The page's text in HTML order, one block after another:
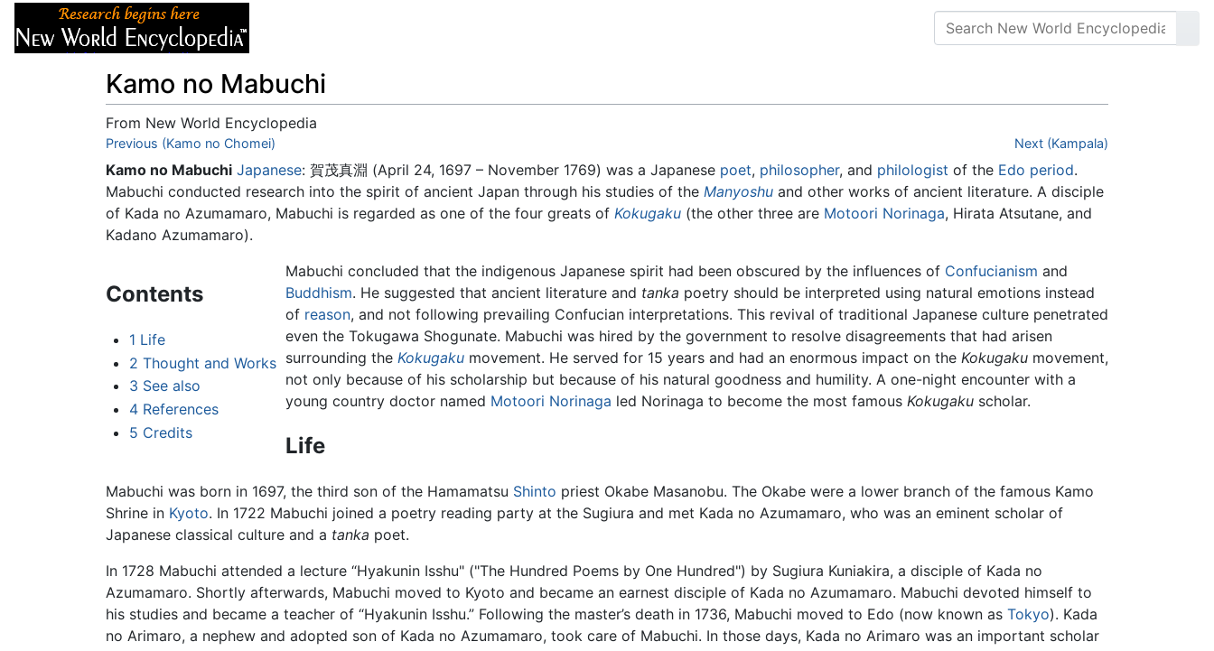
Kamo no Mabuchi
From New World Encyclopedia
Jump to:navigation,search
Previous (Kamo no Chomei) Next (Kampala)
Kamo no Mabuchi Japanese: 賀茂真淵 (April 24, 1697 – November 1769) was a Japanese poet, philosopher, and philologist of the Edo period.
Mabuchi conducted research into the spirit of ancient Japan through his studies of the Manyoshu and other works of ancient literature. A disciple
of Kada no Azumamaro, Mabuchi is regarded as one of the four greats of Kokugaku (the other three are Motoori Norinaga, Hirata Atsutane, and
Kadano Azumamaro).
Contents
1 Life
2 Thought and Works
3 See also
4 References
5 Credits
Mabuchi concluded that the indigenous Japanese spirit had been obscured by the influences of Confucianism and
Buddhism. He suggested that ancient literature and tanka poetry should be interpreted using natural emotions instead
of reason, and not following prevailing Confucian interpretations. This revival of traditional Japanese culture penetrated
even the Tokugawa Shogunate. Mabuchi was hired by the government to resolve disagreements that had arisen
surrounding the Kokugakumovement. He served for 15 years and had an enormous impact on the Kokugakumovement,
not only because of his scholarship but because of his natural goodness and humility. A one-night encounter with a
young country doctor named Motoori Norinaga led Norinaga to become the most famous Kokugakuscholar.
Life
Mabuchi was born in 1697, the third son of the Hamamatsu Shinto priest Okabe Masanobu. The Okabe were a lower branch of the famous Kamo
Shrine in Kyoto. In 1722 Mabuchi joined a poetry reading party at the Sugiura and met Kada no Azumamaro, who was an eminent scholar of
Japanese classical culture and a tanka poet.
In 1728 Mabuchi attended a lecture “Hyakunin Isshu" ("The Hundred Poems by One Hundred") by Sugiura Kuniakira, a disciple of Kada no
Azumamaro. Shortly afterwards, Mabuchi moved to Kyoto and became an earnest disciple of Kada no Azumamaro. Mabuchi devoted himself to
his studies and became a teacher of “Hyakunin Isshu.” Following the master’s death in 1736, Mabuchi moved to Edo (now known as Tokyo). Kada
no Arimaro, a nephew and adopted son of Kada no Azumamaro, took care of Mabuchi. In those days, Kada no Arimaro was an important scholar